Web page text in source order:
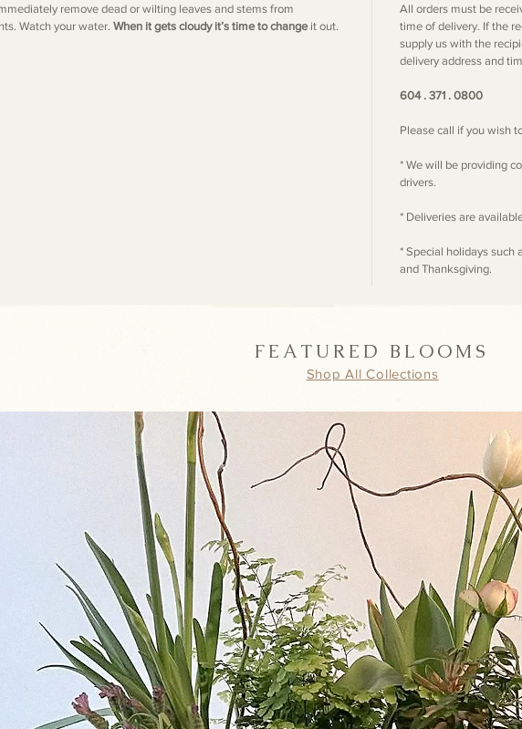
remove dead or wilting leaves and stems from
Watch your water. When it gets cloudy it’s time to changeit out.
All orders must be
time of delivery. If the
supply us with the
delivery address and
604 . 371 . 0800
Please call if you wish
* We will be providing
drivers.
* Deliveries are
* Special holidays such
and Thanksgiving.
FEATURED BLOOMS
Shop All Collections